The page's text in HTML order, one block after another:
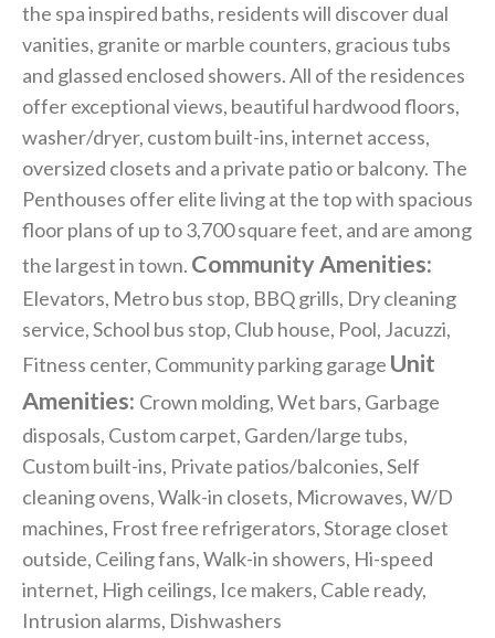
the spa inspired baths, residents will discover dual
vanities, granite or marble counters, gracious tubs
and glassed enclosed showers. All of the residences
offer exceptional views, beautiful hardwood floors,
washer/dryer, custom built-ins, internet access,
oversized closets and a private patio or balcony. The
Penthouses offer elite living at the top with spacious
floor plans of up to 3,700 square feet, and are among
the largest in town. Community Amenities:
Elevators, Metro bus stop, BBQ grills, Dry cleaning
service, School bus stop, Club house, Pool, Jacuzzi,
Fitness center, Community parking garage Unit
Amenities: Crown molding, Wet bars, Garbage
disposals, Custom carpet, Garden/large tubs,
Custom built-ins, Private patios/balconies, Self
cleaning ovens, Walk-in closets, Microwaves, W/D
machines, Frost free refrigerators, Storage closet
outside, Ceiling fans, Walk-in showers, Hi-speed
internet, High ceilings, Ice makers, Cable ready,
Intrusion alarms, Dishwashers